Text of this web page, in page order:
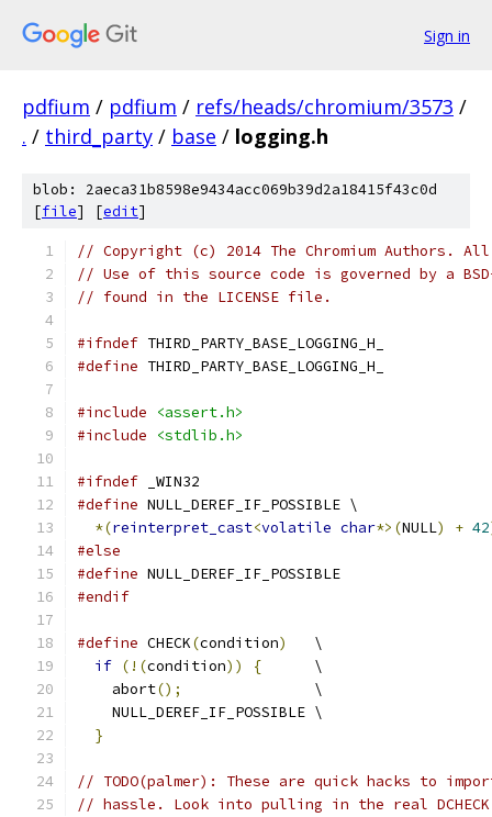
Sign in
pdfium / pdfium / refs/heads/chromium/3573 /
. / third_party / base / logging.h
blob: 2aeca31b8598e9434acc069b39d2a18415f43c0d
[file] [edit]
// Copyright (c) 2014 The Chromium Authors.
// Use of this source code is governed by a
// found in the LICENSE file.
#ifndef THIRD_PARTY_BASE_LOGGING_H_
#define THIRD_PARTY_BASE_LOGGING_H_
#include
<assert.h>
#include
<stdlib.h>
#ifndef _WIN32
#define NULL_DEREF_IF_POSSIBLE \
*(reinterpret_cast<volatile char*>(NULL) + 42
#else
#define NULL_DEREF_IF_POSSIBLE
#endif
#define CHECK(condition)
   \
if (!(condition)) {
      \
    abort
();
               \
    NULL_DEREF_IF_POSSIBLE \
}
// TODO(palmer): These are quick hacks to
// hassle. Look into pulling in the real